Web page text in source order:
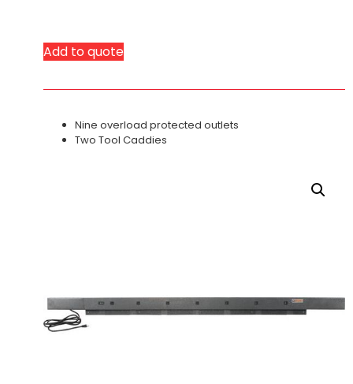
Add to quote
Nine overload protected outlets
Two Tool Caddies